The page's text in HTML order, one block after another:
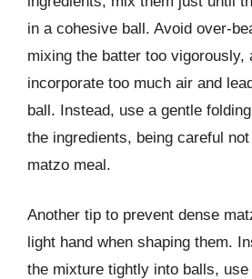
in a cohesive ball. Avoid over-
mixing the batter too vigorously,
incorporate too much air and
ball. Instead, use a gentle
the ingredients, being careful
matzo meal.
Another tip to prevent dense
light hand when shaping them.
the mixture tightly into balls,